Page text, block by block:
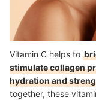
Vitamin C helps to
stimulate collagen
hydration and
together, these